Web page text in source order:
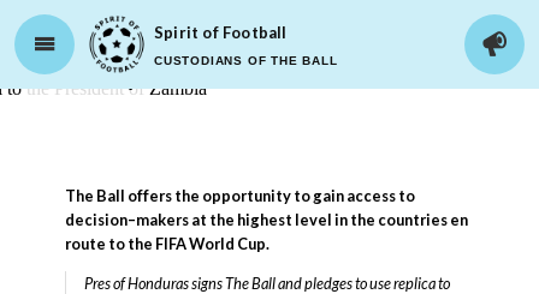
Spirit of Football
CUSTODIANS OF THE BALL
Advocacy
The Ball offers the opportunity to gain access to
decision–makers at the highest level in the countries en
route to the FIFA World Cup.
Pres of Honduras signs The Ball and pledges to use replica to